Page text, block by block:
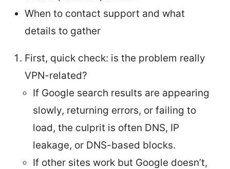
When to contact support and what
details to gather
First, quick check: is the problem really
VPN-related?
If Google search results are appearing
slowly, returning errors, or failing to
load, the culprit is often DNS, IP
leakage, or DNS-based blocks.
If other sites work but Google doesn’t,